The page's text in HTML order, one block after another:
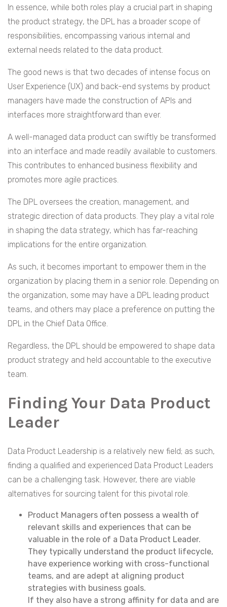
In essence, while both roles play a crucial part in shaping
the product strategy, the DPL has a broader scope of
responsibilities, encompassing various internal and
external needs related to the data product.
The good news is that two decades of intense focus on
User Experience (UX) and back-end systems by product
managers have made the construction of APIs and
interfaces more straightforward than ever.
A well-managed data product can swiftly be transformed
into an interface and made readily available to customers.
This contributes to enhanced business flexibility and
promotes more agile practices.
The DPL oversees the creation, management, and
strategic direction of data products. They play a vital role
in shaping the data strategy, which has far-reaching
implications for the entire organization.
As such, it becomes important to empower them in the
organization by placing them in a senior role. Depending on
the organization, some may have a DPL leading product
teams, and others may place a preference on putting the
DPL in the Chief Data Office.
Regardless, the DPL should be empowered to shape data
product strategy and held accountable to the executive
team.
Finding Your Data Product
Leader
Data Product Leadership is a relatively new field; as such,
finding a qualified and experienced Data Product Leaders
can be a challenging task. However, there are viable
alternatives for sourcing talent for this pivotal role.
Product Managers often possess a wealth of
relevant skills and experiences that can be
valuable in the role of a Data Product Leader.
They typically understand the product lifecycle,
have experience working with cross-functional
teams, and are adept at aligning product
strategies with business goals.
If they also have a strong affinity for data and are